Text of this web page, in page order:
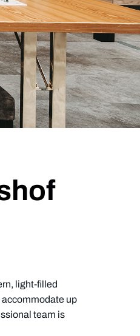
light-filled
up
team is